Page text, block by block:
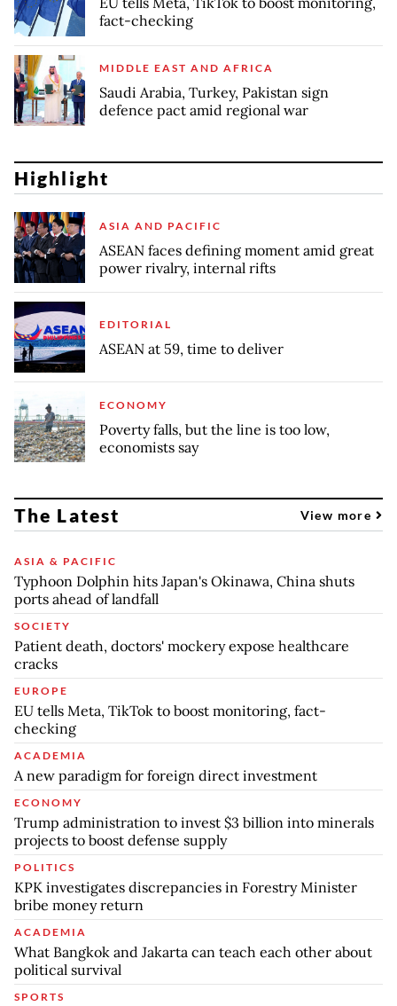
fact-checking
MIDDLE EAST AND AFRICA
Saudi Arabia, Turkey, Pakistan sign
defence pact amid regional war
Highlight
ASIA AND PACIFIC
ASEAN faces defining moment amid great
power rivalry, internal rifts
EDITORIAL
ASEAN at 59, time to deliver
ECONOMY
Poverty falls, but the line is too low,
economists say
The Latest View more
ASIA & PACIFIC
Typhoon Dolphin hits Japan's Okinawa, China shuts
ports ahead of landfall
SOCIETY
Patient death, doctors' mockery expose healthcare
cracks
EUROPE
EU tells Meta, TikTok to boost monitoring, fact-
checking
ACADEMIA
A new paradigm for foreign direct investment
ECONOMY
Trump administration to invest $3 billion into minerals
projects to boost defense supply
POLITICS
KPK investigates discrepancies in Forestry Minister
bribe money return
ACADEMIA
What Bangkok and Jakarta can teach each other about
political survival
SPORTS